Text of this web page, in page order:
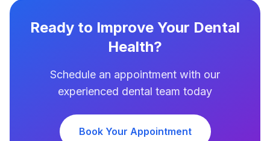
Ready to Improve Your Dental
Health?
Schedule an appointment with our
experienced dental team today
Book Your Appointment